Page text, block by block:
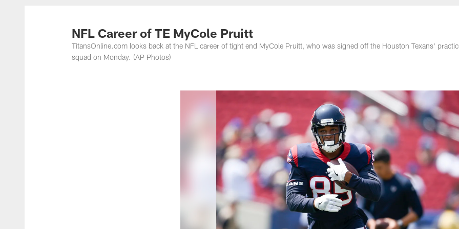
Titans Photos | Tennessee Titans -
NFL Career of TE MyCole Pruitt
TitansOnline.com looks back at the NFL career of tight end MyCole Pruitt, who was signed off the Houston Texans'
squad on Monday. (AP Photos)